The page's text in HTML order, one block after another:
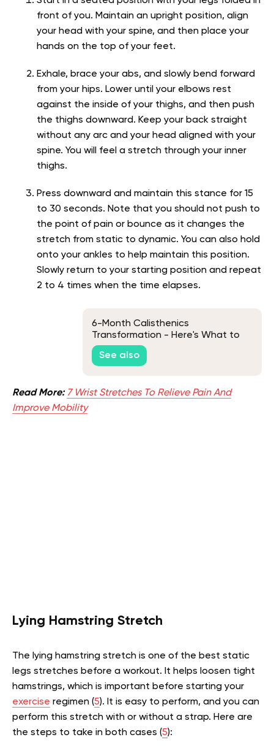
front of you. Maintain an upright position, align
your head with your spine, and then place your
hands on the top of your feet.
Exhale, brace your abs, and slowly bend forward
from your hips. Lower until your elbows rest
against the inside of your thighs, and then push
the thighs downward. Keep your back straight
without any arc and your head aligned with your
spine. You will feel a stretch through your inner
thighs.
Press downward and maintain this stance for 15
to 30 seconds. Note that you should not push to
the point of pain or bounce as it changes the
stretch from static to dynamic. You can also hold
onto your ankles to help maintain this position.
Slowly return to your starting position and repeat
2 to 4 times when the time elapses.
6-Month Calisthenics
Transformation - Here's What to
Expect
See also
Read More: 7 Wrist Stretches To Relieve Pain And
Improve Mobility
Lying Hamstring Stretch
The lying hamstring stretch is one of the best static
legs stretches before a workout. It helps loosen tight
hamstrings, which is important before starting your
exercise regimen (5). It is easy to perform, and you can
perform this stretch with or without a strap. Here are
the steps to take in both cases (5):